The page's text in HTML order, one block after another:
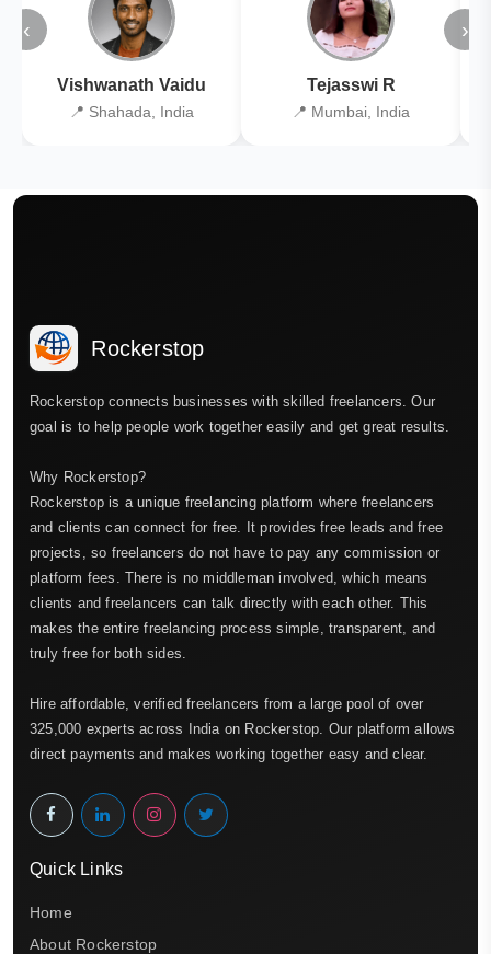
‹
Vishwanath Vaidu
📍 Shahada, India
Tejasswi R
📍 Mumbai, India
›
Rockerstop
Rockerstop connects businesses with skilled freelancers. Our
goal is to help people work together easily and get great results.
Why Rockerstop?
Rockerstop is a unique freelancing platform where freelancers
and clients can connect for free. It provides free leads and free
projects, so freelancers do not have to pay any commission or
platform fees. There is no middleman involved, which means
clients and freelancers can talk directly with each other. This
makes the entire freelancing process simple, transparent, and
truly free for both sides.
Hire affordable, verified freelancers from a large pool of over
325,000 experts across India on Rockerstop. Our platform allows
direct payments and makes working together easy and clear.
Quick Links
Home
About Rockerstop